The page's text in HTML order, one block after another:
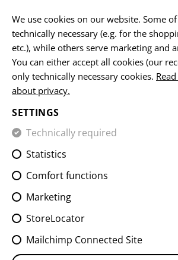
HOME EQUIPMENT SLINGS
We use cookies on our website. Some
technically necessary (e.g. for the
etc.), while others serve marketing and
You can either accept all cookies (our
only technically necessary cookies.
about privacy.
SETTINGS
Technically required
Statistics
Comfort functions
Marketing
StoreLocator
Mailchimp Connected Site